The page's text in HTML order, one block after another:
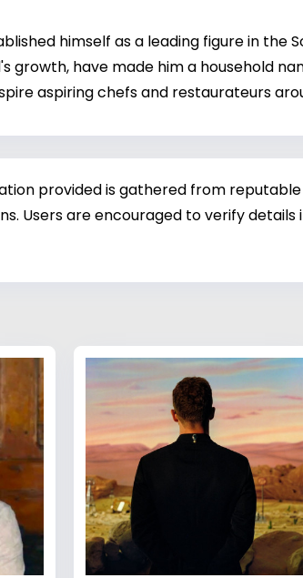
himself as a leading figure in
growth, have made him a household
aspiring chefs and restaurateurs
provided is gathered from
Users are encouraged to verify